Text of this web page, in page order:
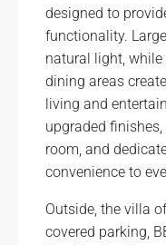
designed to
functionality.
natural light,
dining areas
living and
upgraded
room, and
convenience to
Outside, the villa
covered parking,